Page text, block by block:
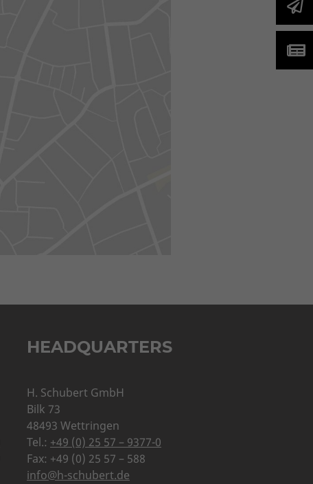
HEADQUARTERS
H. Schubert GmbH
Bilk 73
48493 Wettringen
Tel.: +49 (0) 25 57 – 9377-0
Fax: +49 (0) 25 57 – 588
info@h-schubert.de